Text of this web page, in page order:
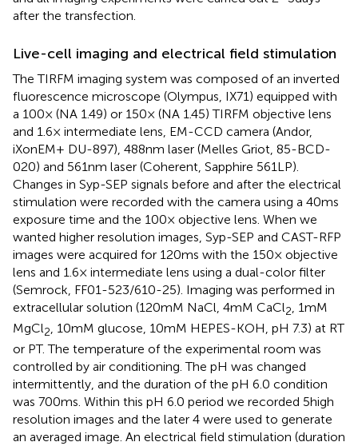
after the transfection.
Live-cell imaging and electrical field stimulation
The TIRFM imaging system was composed of an inverted
fluorescence microscope (Olympus, IX71) equipped with
a 100× (NA 1.49) or 150× (NA 1.45) TIRFM objective lens
and 1.6× intermediate lens, EM-CCD camera (Andor,
iXonEM+ DU-897), 488 nm laser (Melles Griot, 85-BCD-
020) and 561 nm laser (Coherent, Sapphire 561LP).
Changes in Syp-SEP signals before and after the electrical
stimulation were recorded with the camera using a 40 ms
exposure time and the 100× objective lens. When we
wanted higher resolution images, Syp-SEP and CAST-RFP
images were acquired for 120 ms with the 150× objective
lens and 1.6× intermediate lens using a dual-color filter
(Semrock, FF01-523/610-25). Imaging was performed in
extracellular solution (120 mM NaCl, 4 mM CaCl2
, 1 mM
MgCl2, 10 mM glucose, 10 mM HEPES-KOH, pH 7.3) at RT
or PT. The temperature of the experimental room was
controlled by air conditioning. The pH was changed
intermittently, and the duration of the pH 6.0 condition
was 700 ms. Within this pH 6.0 period we recorded 5 high
resolution images and the later 4 were used to generate
an averaged image. An electrical field stimulation (duration